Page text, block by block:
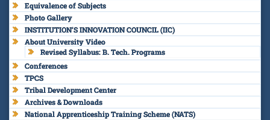
Equivalence of Subjects
Photo Gallery
INSTITUTION’S INNOVATION COUNCIL (IIC)
About University Video
Revised Syllabus: B. Tech. Programs
Conferences
TPCS
Tribal Development Center
Archives & Downloads
National Apprenticeship Training Scheme (NATS)